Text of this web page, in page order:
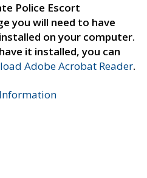
Police Escort
you will need to have
on your computer.
it installed, you can
Adobe Acrobat Reader.